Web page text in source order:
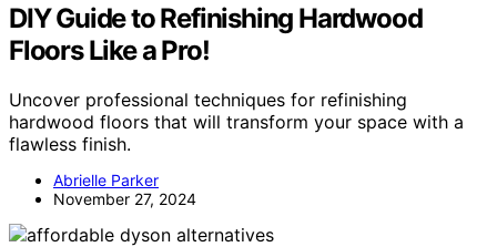
DIY Guide to Refinishing Hardwood
Floors Like a Pro!
Uncover professional techniques for refinishing
hardwood floors that will transform your space with a
flawless finish.
Abrielle Parker
November 27, 2024